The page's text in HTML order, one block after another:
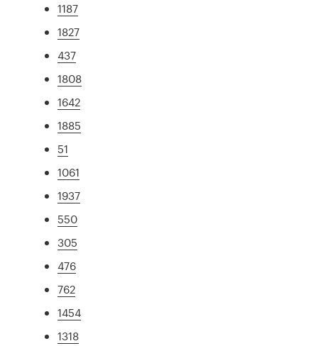
1187
1827
437
1808
1642
1885
51
1061
1937
550
305
476
762
1454
1318